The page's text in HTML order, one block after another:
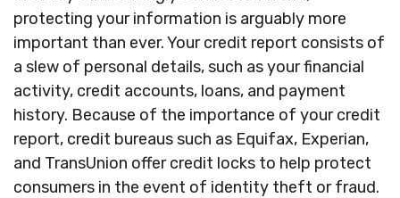
protecting your information is arguably more
important than ever. Your credit report consists of
a slew of personal details, such as your financial
activity, credit accounts, loans, and payment
history. Because of the importance of your credit
report, credit bureaus such as Equifax, Experian,
and TransUnion offer credit locks to help protect
consumers in the event of identity theft or fraud.